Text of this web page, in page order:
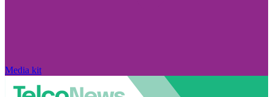
Media kit